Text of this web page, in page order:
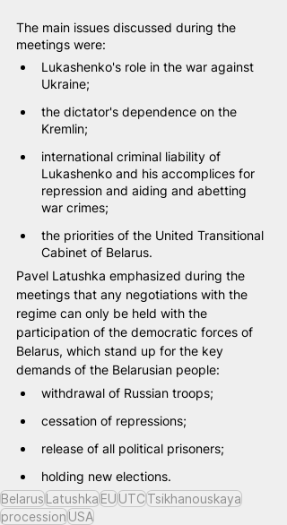
The main issues discussed during the
meetings were:
Lukashenko's role in the war against
Ukraine;
the dictator's dependence on the
Kremlin;
international criminal liability of
Lukashenko and his accomplices for
repression and aiding and abetting
war crimes;
the priorities of the United Transitional
Cabinet of Belarus.
Pavel Latushka emphasized during the
meetings that any negotiations with the
regime can only be held with the
participation of the democratic forces of
Belarus, which stand up for the key
demands of the Belarusian people:
withdrawal of Russian troops;
cessation of repressions;
release of all political prisoners;
holding new elections.
BelarusLatushkaEUUTCTsikhanouskaya
processionUSA